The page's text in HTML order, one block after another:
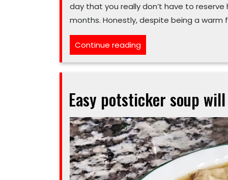
day that you really don’t have to
months. Honestly, despite being a warm
Continue reading“Think
you
chili
summer?
That’s
your
‘poblano’”
Easy potsticker soup